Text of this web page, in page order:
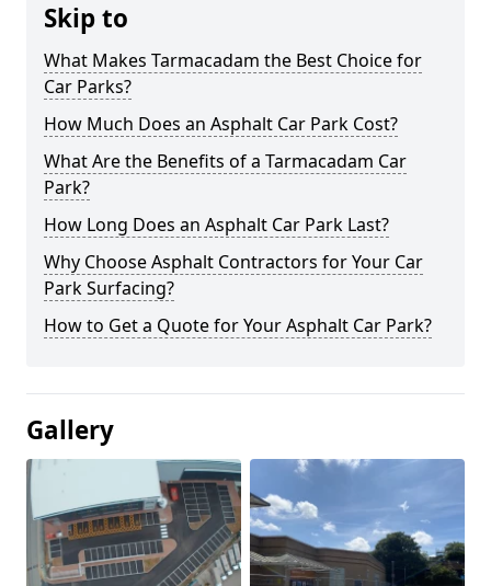
Skip to
What Makes Tarmacadam the Best Choice for
Car Parks?
How Much Does an Asphalt Car Park Cost?
What Are the Benefits of a Tarmacadam Car
Park?
How Long Does an Asphalt Car Park Last?
Why Choose Asphalt Contractors for Your Car
Park Surfacing?
How to Get a Quote for Your Asphalt Car Park?
Gallery